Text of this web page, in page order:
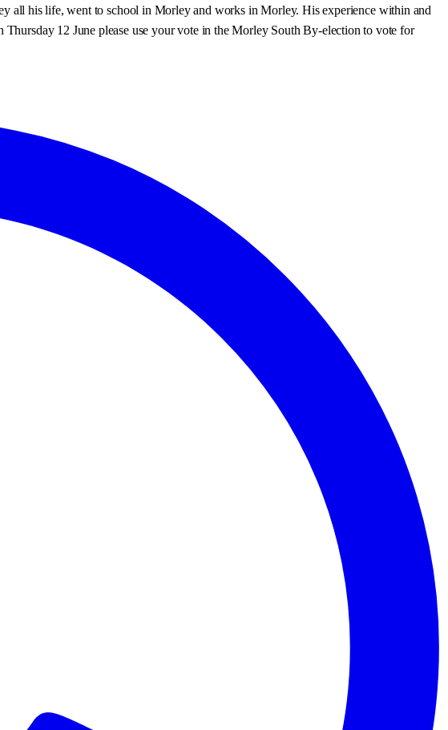
all his life, went to school in Morley and works in Morley. His experience within and
12 June please use your vote in the Morley South By-election to vote for